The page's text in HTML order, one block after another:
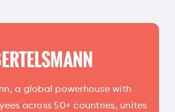
a global powerhouse with
across 50+ countries, unites